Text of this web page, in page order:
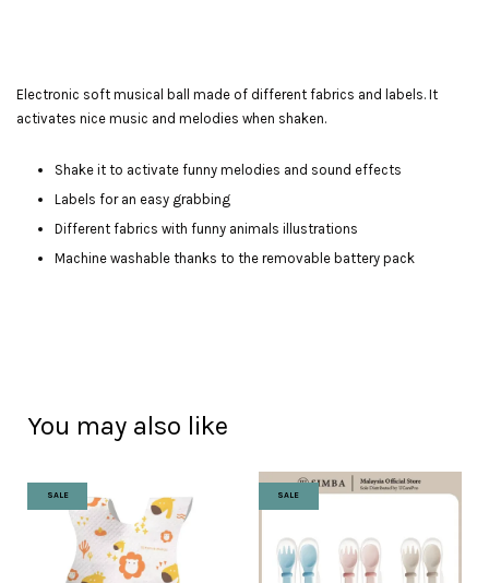
Electronic soft musical ball made of different fabrics and labels. It
activates nice music and melodies when shaken.
Shake it to activate funny melodies and sound effects
Labels for an easy grabbing
Different fabrics with funny animals illustrations
Machine washable thanks to the removable battery pack
You may also like
SALE SALE